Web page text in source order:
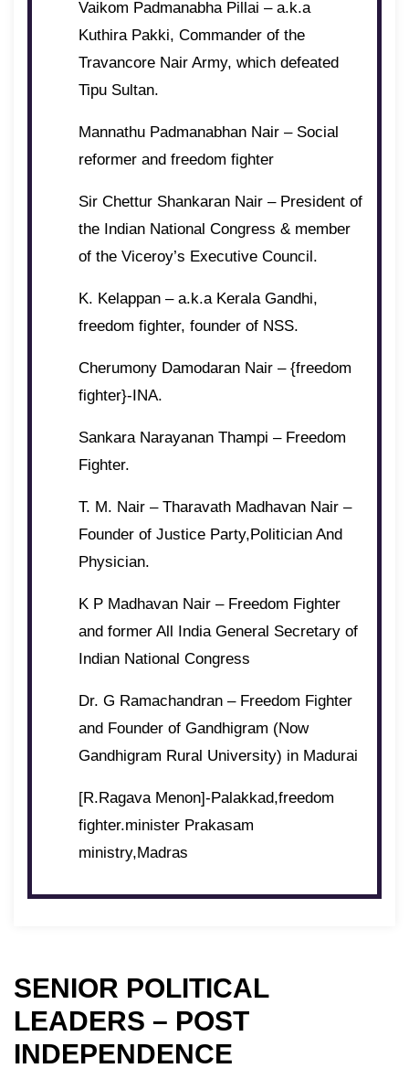
Vaikom Padmanabha Pillai – a.k.a
Kuthira Pakki, Commander of the
Travancore Nair Army, which defeated
Tipu Sultan.
Mannathu Padmanabhan Nair – Social
reformer and freedom fighter
Sir Chettur Shankaran Nair – President of
the Indian National Congress & member
of the Viceroy’s Executive Council.
K. Kelappan – a.k.a Kerala Gandhi,
freedom fighter, founder of NSS.
Cherumony Damodaran Nair – {freedom
fighter}-INA.
Sankara Narayanan Thampi – Freedom
Fighter.
T. M. Nair – Tharavath Madhavan Nair –
Founder of Justice Party,Politician And
Physician.
K P Madhavan Nair – Freedom Fighter
and former All India General Secretary of
Indian National Congress
Dr. G Ramachandran – Freedom Fighter
and Founder of Gandhigram (Now
Gandhigram Rural University) in Madurai
[R.Ragava Menon]-Palakkad,freedom
fighter.minister Prakasam
ministry,Madras
SENIOR POLITICAL
LEADERS – POST
INDEPENDENCE